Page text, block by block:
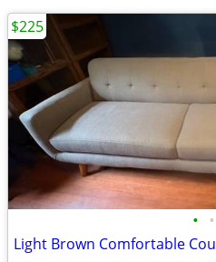
• •
$225